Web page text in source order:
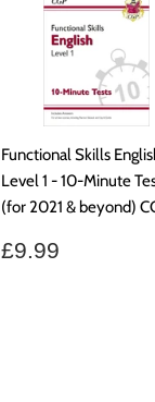
Functional Skills
Level 1 - 10-Minute
(for 2021 & beyond)
Regular
£9.99